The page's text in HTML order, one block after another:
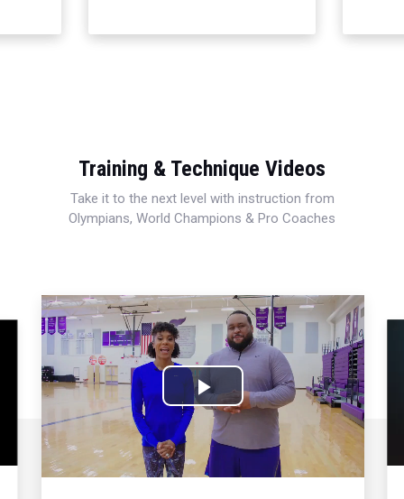
Training & Technique Videos
Take it to the next level with instruction from
Olympians, World Champions & Pro Coaches
Play
Video